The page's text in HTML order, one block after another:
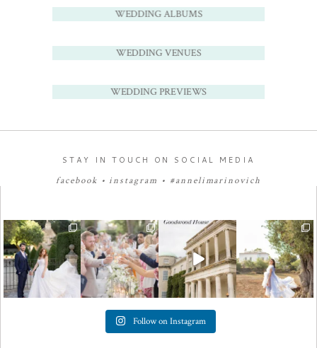
WEDDING ALBUMS
WEDDING VENUES
WEDDING PREVIEWS
STAY IN TOUCH ON SOCIAL MEDIA
facebook •instagram • #annelimarinovich
Follow on Instagram